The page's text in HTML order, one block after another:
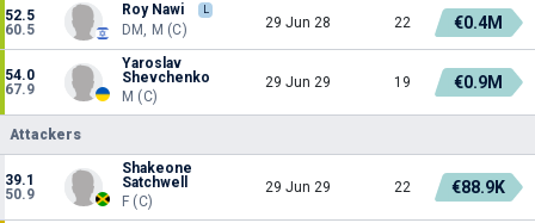
52.5
60.5
Roy Nawi
DM, M (C) 29 Jun 28 22 €0.4M
54.0
67.9
Yaroslav
Shevchenko
M (C)
29 Jun 29 19 €0.9M
Attackers
39.1
50.9
Shakeone
Satchwell
F (C)
29 Jun 29 22 €88.9K